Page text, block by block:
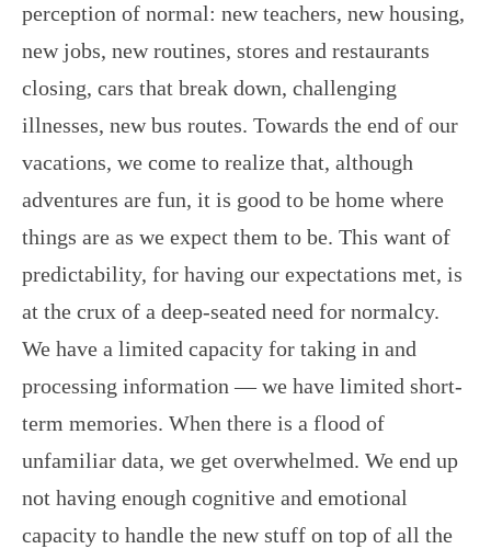
perception of normal: new teachers, new housing,
new jobs, new routines, stores and restaurants
closing, cars that break down, challenging
illnesses, new bus routes. Towards the end of our
vacations, we come to realize that, although
adventures are fun, it is good to be home where
things are as we expect them to be. This want of
predictability, for having our expectations met, is
at the crux of a deep-seated need for normalcy.
We have a limited capacity for taking in and
processing information — we have limited short-
term memories. When there is a flood of
unfamiliar data, we get overwhelmed. We end up
not having enough cognitive and emotional
capacity to handle the new stuff on top of all the